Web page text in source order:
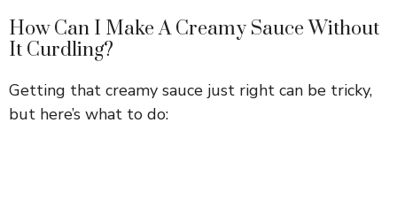
How Can I Make A Creamy Sauce Without
It Curdling?
Getting that creamy sauce just right can be tricky,
but here’s what to do: